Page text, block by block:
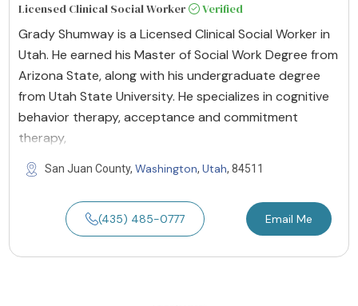
Licensed Clinical Social Worker Verified
Grady Shumway is a Licensed Clinical Social Worker in
Utah. He earned his Master of Social Work Degree from
Arizona State, along with his undergraduate degree
from Utah State University. He specializes in cognitive
behavior therapy, acceptance and commitment
therapy,
San Juan County, Washington, Utah, 84511
(435) 485-0777 Email Me